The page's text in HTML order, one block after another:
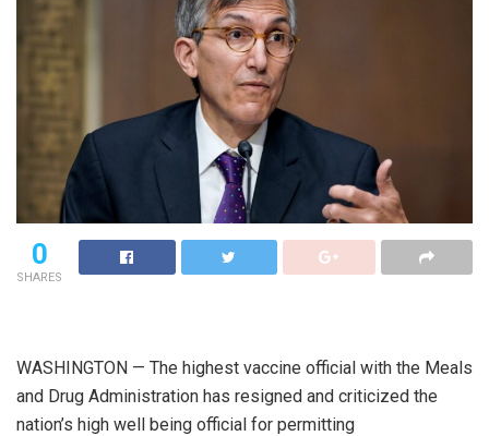
0
SHARES
WASHINGTON — The highest vaccine official with the Meals
and Drug Administration has resigned and criticized the
nation’s high well being official for permitting